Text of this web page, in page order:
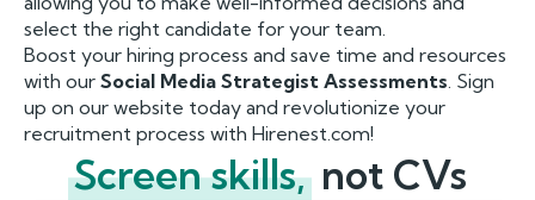
select the right candidate for your team.
Boost your hiring process and save time and resources
with our Social Media Strategist Assessments. Sign
up on our website today and revolutionize your
recruitment process with Hirenest.com!
Screen skills, not CVs